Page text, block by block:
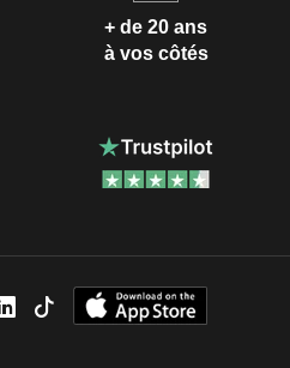
+ de 20 ans
à vos côtés